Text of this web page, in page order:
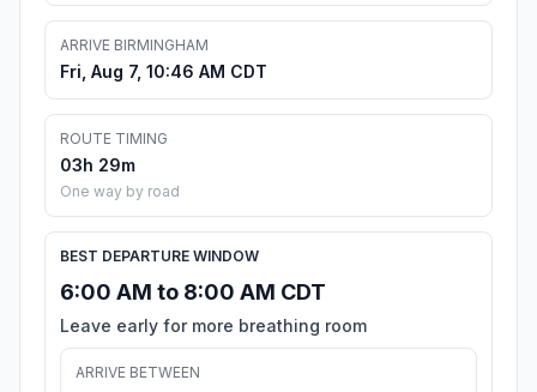
ARRIVE BIRMINGHAM
Fri, Aug 7, 10:46 AM CDT
ROUTE TIMING
03h 29m
One way by road
BEST DEPARTURE WINDOW
6:00 AM to 8:00 AM CDT
Leave early for more breathing room
ARRIVE BETWEEN